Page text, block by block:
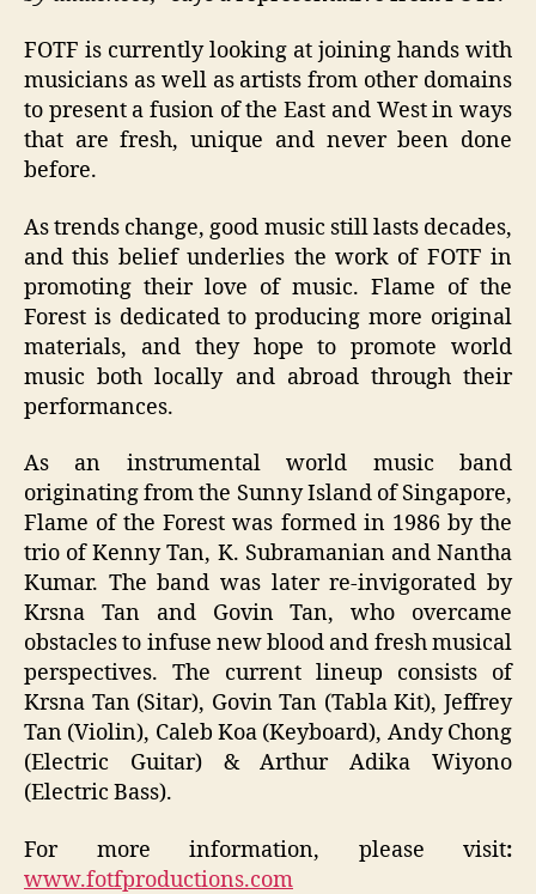
FOTF is currently looking at joining hands with
musicians as well as artists from other domains
to present a fusion of the East and West in ways
that are fresh, unique and never been done
before.
As trends change, good music still lasts decades,
and this belief underlies the work of FOTF in
promoting their love of music. Flame of the
Forest is dedicated to producing more original
materials, and they hope to promote world
music both locally and abroad through their
performances.
As an instrumental world music band
originating from the Sunny Island of Singapore,
Flame of the Forest was formed in 1986 by the
trio of Kenny Tan, K. Subramanian and Nantha
Kumar. The band was later re-invigorated by
Krsna Tan and Govin Tan, who overcame
obstacles to infuse new blood and fresh musical
perspectives. The current lineup consists of
Krsna Tan (Sitar), Govin Tan (Tabla Kit), Jeffrey
Tan (Violin), Caleb Koa (Keyboard), Andy Chong
(Electric Guitar) & Arthur Adika Wiyono
(Electric Bass).
For more information, please visit:
www.fotfproductions.com